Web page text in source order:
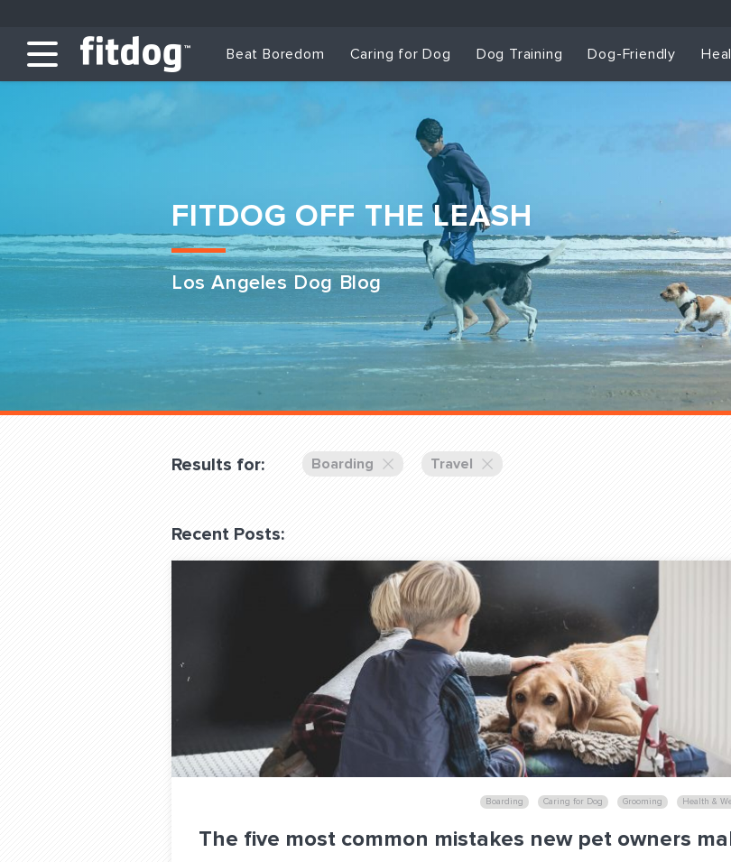
Club Services
Daycare
Pricing
Dog
Dog Training
Login Club Services
QUESTIONS? LET’S TALK!
contact@fitdog.com (310) 828 - 3647
Beat Boredom Caring for Dog Dog Training Dog-Friendly
FITDOG OFF THE LEASH
Los Angeles Dog Blog
Results for: Boarding Travel
Recent Posts:
Boarding Caring for Dog Grooming Health &
The five most common mistakes new pet owners